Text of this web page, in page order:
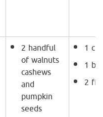
2 handful
of walnuts
cashews
and
pumpkin
seeds
1
1
2